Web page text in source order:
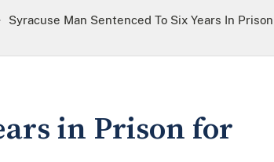
Syracuse Man Sentenced To Six Years In Prison
in Prison for